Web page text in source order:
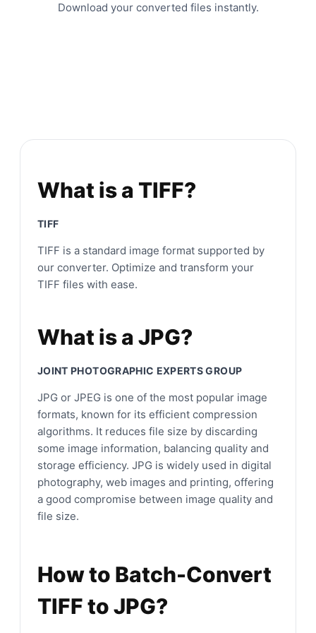
Download your converted files instantly.
What is a TIFF?
TIFF
TIFF is a standard image format supported by
our converter. Optimize and transform your
TIFF files with ease.
What is a JPG?
JOINT PHOTOGRAPHIC EXPERTS GROUP
JPG or JPEG is one of the most popular image
formats, known for its efficient compression
algorithms. It reduces file size by discarding
some image information, balancing quality and
storage efficiency. JPG is widely used in digital
photography, web images and printing, offering
a good compromise between image quality and
file size.
How to Batch-Convert
TIFF to JPG?